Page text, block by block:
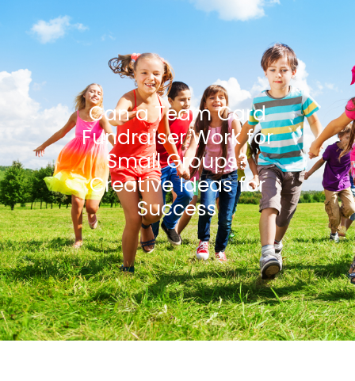
Can a Team Card
Fundraiser Work for
Small Groups?
Creative Ideas for
Success